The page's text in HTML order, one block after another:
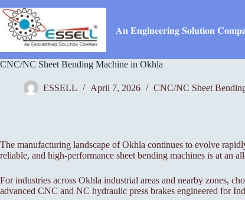
to
content
𝐀𝐧 𝐄𝐧𝐠𝐢𝐧𝐞𝐞𝐫𝐢𝐧𝐠 𝐒𝐨𝐥𝐮𝐭𝐢𝐨𝐧
CNC/NC Sheet Bending Machine in Okhla
ESSELL April 7, 2026 CNC/NC Sheet
The manufacturing landscape of Okhla continues to evolve
reliable, and high-performance sheet bending machines is at an
For industries across Okhla industrial areas and nearby zones,
advanced CNC and NC hydraulic press brakes engineered for